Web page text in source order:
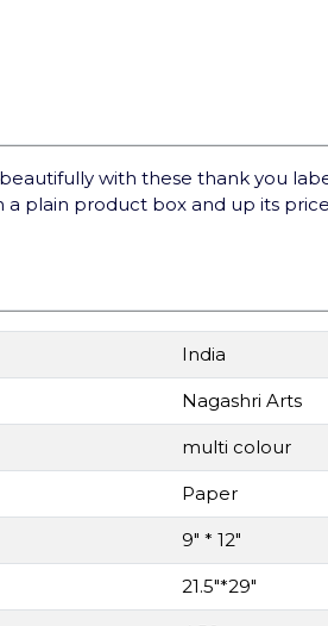
with these thank you
a plain product box and up its
India
Nagashri Arts
multi colour
Paper
9" * 12"
21.5"*29"